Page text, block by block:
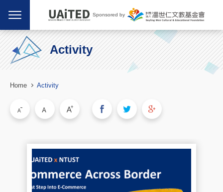
Sponsored by
Activity
Home Activity